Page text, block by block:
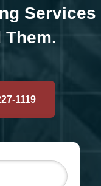
Services
Them.
1119